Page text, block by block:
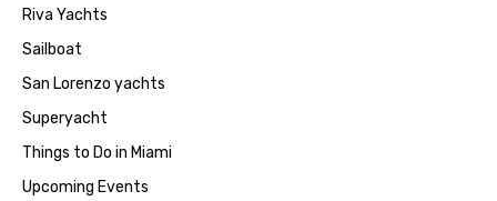
Riva Yachts
Sailboat
San Lorenzo yachts
Superyacht
Things to Do in Miami
Upcoming Events